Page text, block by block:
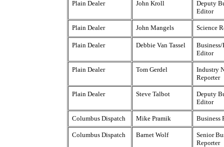
Plain Dealer John Kroll
Deputy
Editor
Plain Dealer John Mangels Science
Plain Dealer Debbie Van Tassel
Editor
Plain Dealer Tom Gerdel
Industry
Reporter
Plain Dealer Steve Talbot
Deputy
Editor
Columbus Dispatch Mike Pramik Business
Columbus Dispatch Barnet Wolf
Senior
Reporter